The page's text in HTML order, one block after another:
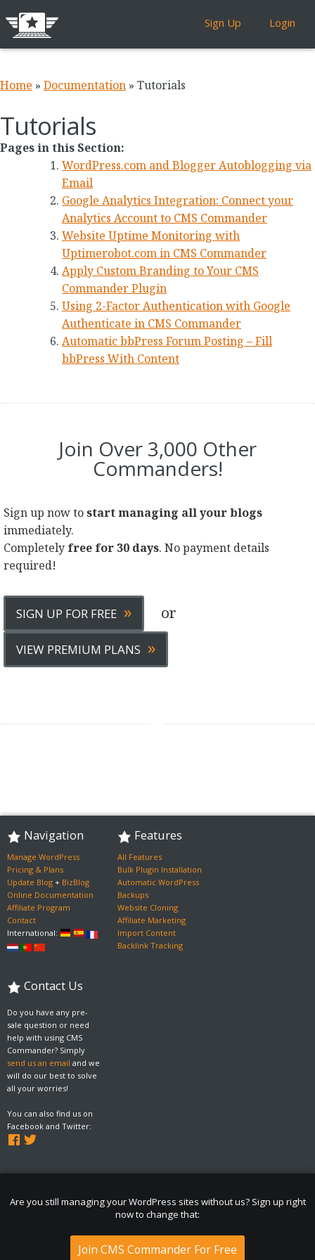
Sign Up Login
Home » Documentation » Tutorials
Tutorials
Pages in this Section:
WordPress.com and Blogger Autoblogging via
Email
Google Analytics Integration: Connect your
Analytics Account to CMS Commander
Website Uptime Monitoring with
Uptimerobot.com in CMS Commander
Apply Custom Branding to Your CMS
Commander Plugin
Using 2-Factor Authentication with Google
Authenticate in CMS Commander
Automatic bbPress Forum Posting – Fill
bbPress With Content
Join Over 3,000 Other
Commanders!
Sign up now tostart managing all your blogs
immediately.
Completely free for 30 days. No payment details
required!
SIGN UP FOR FREE » or
VIEW PREMIUM PLANS »
Navigation
Manage WordPress
Pricing & Plans
Update Blog + BizBlog
Online Documentation
Affiliate Program
Contact
International:
Features
All Features
Bulk Plugin Installation
Automatic WordPress
Backups
Website Cloning
Affiliate Marketing
Import Content
Backlink Tracking
Contact Us
Do you have any pre-
sale question or need
help with using CMS
Commander? Simply
send us an email and we
will do our best to solve
all your worries!
You can also find us on
Facebook and Twitter:
Are you still managing your WordPress sites without us? Sign up right
now to change that:
Join CMS Commander For Free